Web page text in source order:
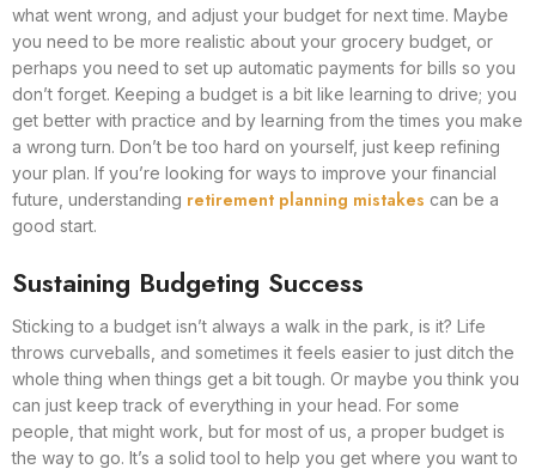
what went wrong, and adjust your budget for next time. Maybe
you need to be more realistic about your grocery budget, or
perhaps you need to set up automatic payments for bills so you
don’t forget. Keeping a budget is a bit like learning to drive; you
get better with practice and by learning from the times you make
a wrong turn. Don’t be too hard on yourself, just keep refining
your plan. If you’re looking for ways to improve your financial
future, understanding retirement planning mistakes can be a
good start.
Sustaining Budgeting Success
Sticking to a budget isn’t always a walk in the park, is it? Life
throws curveballs, and sometimes it feels easier to just ditch the
whole thing when things get a bit tough. Or maybe you think you
can just keep track of everything in your head. For some
people, that might work, but for most of us, a proper budget is
the way to go. It’s a solid tool to help you get where you want to